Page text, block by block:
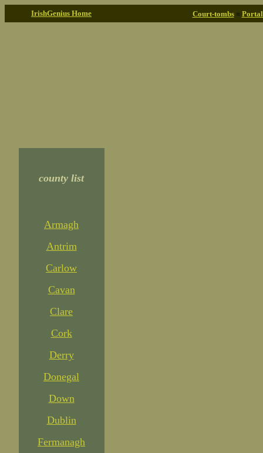
IrishGenius Home Court-tombs=
county list
Armagh
Antrim
Carlow
Cavan
Clare
Cork
Derry
Donegal
Down
Dublin
Fermanagh